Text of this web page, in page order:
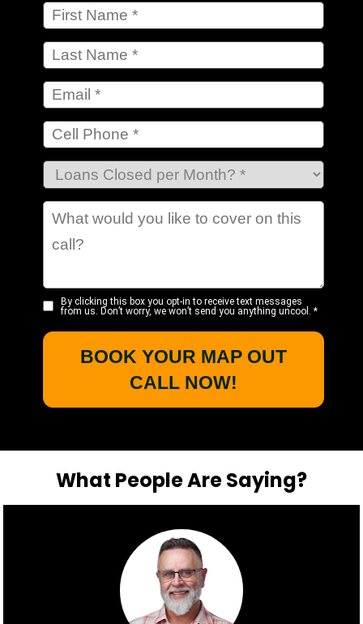
By clicking this box you opt-in to receive text messages
from us. Don’t worry, we won’t send you anything uncool.*
BOOK YOUR MAP OUT
CALL NOW!
What People Are Saying?